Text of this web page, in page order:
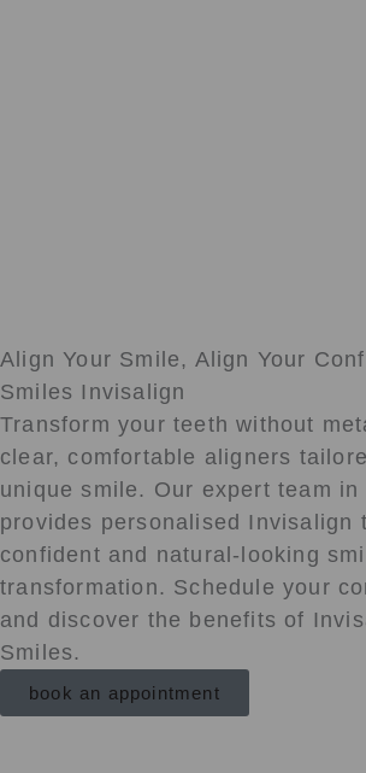
Align Your Smile, Align Your
Smiles Invisalign
Transform your teeth without
clear, comfortable aligners
unique smile. Our expert team in
provides personalised Invisalign
confident and natural-looking
transformation. Schedule your
and discover the benefits of
Smiles.
book an appointment